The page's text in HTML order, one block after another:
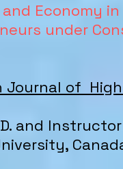
Economy
under
Journal of
and Instructor
,